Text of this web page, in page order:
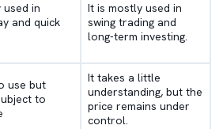
in
and quick
It is mostly used in
swing trading and
long-term investing.
use but
to
It takes a little
understanding, but the
price remains under
control.